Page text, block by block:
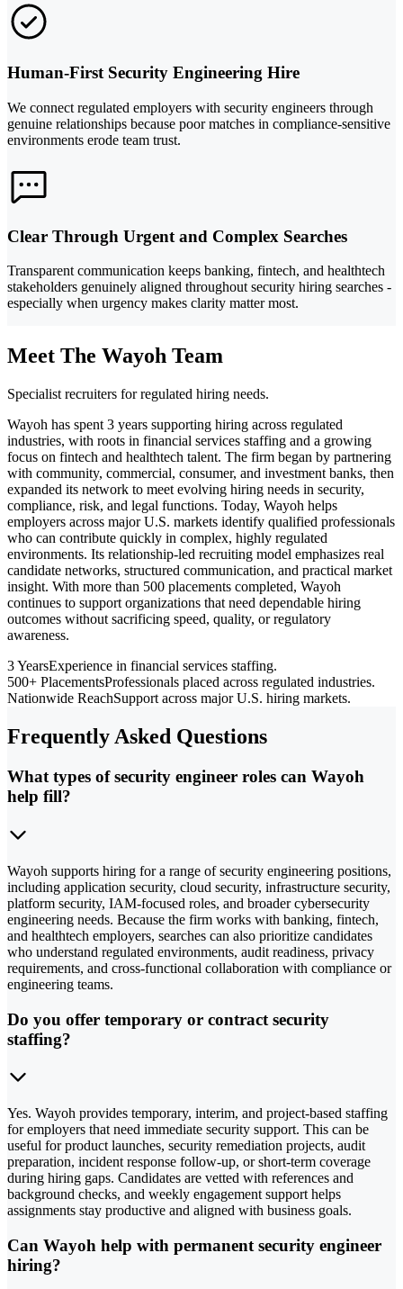
Human-First Security Engineering Hire
We connect regulated employers with security engineers through
genuine relationships because poor matches in compliance-sensitive
environments erode team trust.
Clear Through Urgent and Complex Searches
Transparent communication keeps banking, fintech, and healthtech
stakeholders genuinely aligned throughout security hiring searches -
especially when urgency makes clarity matter most.
Meet The Wayoh Team
Specialist recruiters for regulated hiring needs.
Wayoh has spent 3 years supporting hiring across regulated
industries, with roots in financial services staffing and a growing
focus on fintech and healthtech talent. The firm began by partnering
with community, commercial, consumer, and investment banks, then
expanded its network to meet evolving hiring needs in security,
compliance, risk, and legal functions. Today, Wayoh helps
employers across major U.S. markets identify qualified professionals
who can contribute quickly in complex, highly regulated
environments. Its relationship-led recruiting model emphasizes real
candidate networks, structured communication, and practical market
insight. With more than 500 placements completed, Wayoh
continues to support organizations that need dependable hiring
outcomes without sacrificing speed, quality, or regulatory
awareness.
3 YearsExperience in financial services staffing.
500+ PlacementsProfessionals placed across regulated industries.
Nationwide ReachSupport across major U.S. hiring markets.
Frequently Asked Questions
What types of security engineer roles can Wayoh
help fill?
Wayoh supports hiring for a range of security engineering positions,
including application security, cloud security, infrastructure security,
platform security, IAM-focused roles, and broader cybersecurity
engineering needs. Because the firm works with banking, fintech,
and healthtech employers, searches can also prioritize candidates
who understand regulated environments, audit readiness, privacy
requirements, and cross-functional collaboration with compliance or
engineering teams.
Do you offer temporary or contract security
staffing?
Yes. Wayoh provides temporary, interim, and project-based staffing
for employers that need immediate security support. This can be
useful for product launches, security remediation projects, audit
preparation, incident response follow-up, or short-term coverage
during hiring gaps. Candidates are vetted with references and
background checks, and weekly engagement support helps
assignments stay productive and aligned with business goals.
Can Wayoh help with permanent security engineer
hiring?